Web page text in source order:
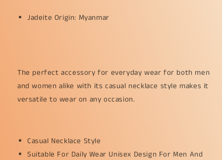
Jadeite Origin: Myanmar
The perfect accessory for everyday wear for both men
and women alike with its casual necklace style makes it
versatile to wear on any occasion.
Casual Necklace Style
Suitable For Daily Wear Unisex Design For Men And